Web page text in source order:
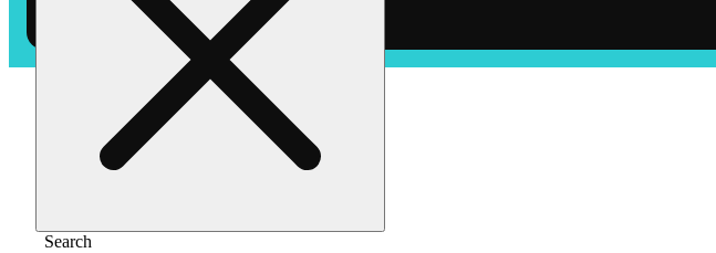
Search
/Vape /Tropical gelato [1000mg]